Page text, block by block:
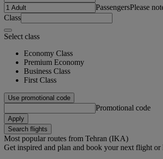
PassengersPlease
Class
Select class
Economy Class
Premium Economy
Business Class
First Class
Use promotional code
Promotional code
Apply
Search flights
Most popular routes from Tehran (IKA)
Get inspired and plan and book your next flight or